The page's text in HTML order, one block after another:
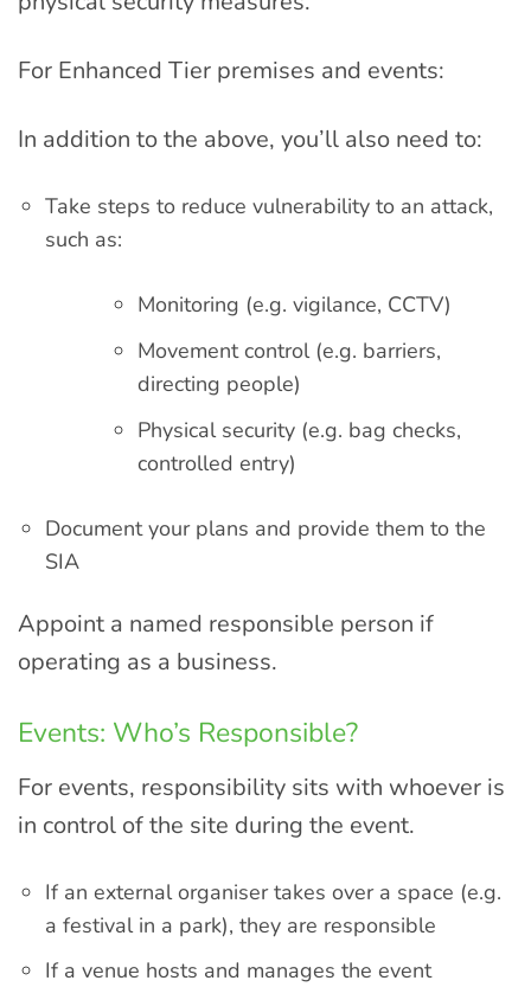
For Enhanced Tier premises and events:
In addition to the above, you’ll also need to:
Take steps to reduce vulnerability to an attack,
such as:
Monitoring (e.g. vigilance, CCTV)
Movement control (e.g. barriers,
directing people)
Physical security (e.g. bag checks,
controlled entry)
Document your plans and provide them to the
SIA
Appoint a named responsible person if
operating as a business.
Events: Who’s Responsible?
For events, responsibility sits with whoever is
in control of the site during the event.
If an external organiser takes over a space (e.g.
a festival in a park), they are responsible
If a venue hosts and manages the event